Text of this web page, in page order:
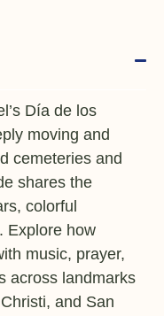
Día de los
moving and
cemeteries and
shares the
colorful
Explore how
music, prayer,
across landmarks
and San